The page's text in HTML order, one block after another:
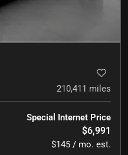
210,411 miles
Special Internet Price
$6,991
$145 / mo. est.